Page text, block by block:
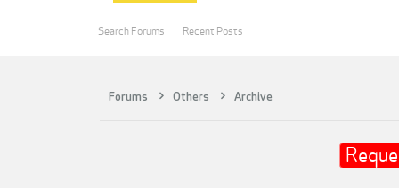
Forums Others Archive
Search Forums Recent Posts